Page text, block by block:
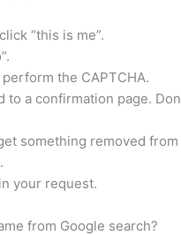
“this is me”.
the CAPTCHA.
a confirmation page.
something removed
your request.
from Google search?